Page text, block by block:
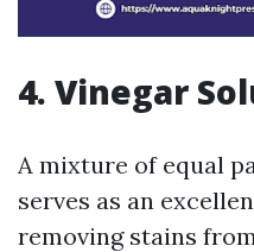
4. Vinegar
A mixture of equal
serves as an
removing stains